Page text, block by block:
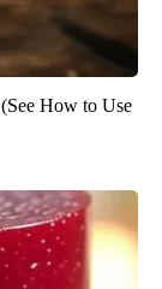
How to Use